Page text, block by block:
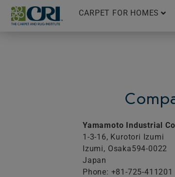
Skip
content
CARPET FOR HOMES
Yamamoto Industrial
1-3-16, Kurotori Izumi
Izumi, Osaka594-0022
Japan
Phone: +81-725-411201